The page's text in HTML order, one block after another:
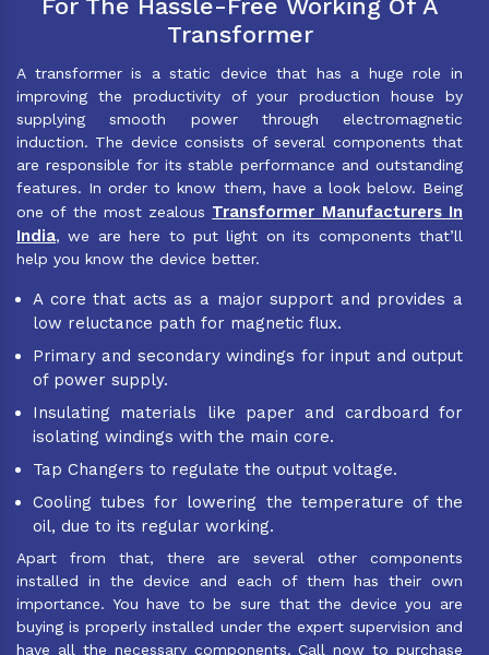
For The Hassle-Free Working Of A
Transformer
A transformer is a static device that has a huge role in
improving the productivity of your production house by
supplying smooth power through electromagnetic
induction. The device consists of several components that
are responsible for its stable performance and outstanding
features. In order to know them, have a look below. Being
one of the most zealous Transformer Manufacturers In
India, we are here to put light on its components that’ll
help you know the device better.
A core that acts as a major support and provides a
low reluctance path for magnetic flux.
Primary and secondary windings for input and output
of power supply.
Insulating materials like paper and cardboard for
isolating windings with the main core.
Tap Changers to regulate the output voltage.
Cooling tubes for lowering the temperature of the
oil, due to its regular working.
Apart from that, there are several other components
installed in the device and each of them has their own
importance. You have to be sure that the device you are
buying is properly installed under the expert supervision and
have all the necessary components. Call now to purchase